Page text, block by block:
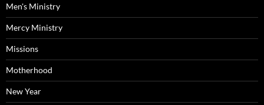
Men's Ministry
Mercy Ministry
Missions
Motherhood
New Year